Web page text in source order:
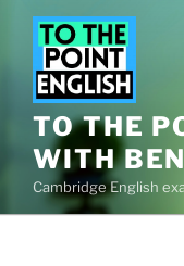
content
TO THE
WITH BEN
Cambridge English